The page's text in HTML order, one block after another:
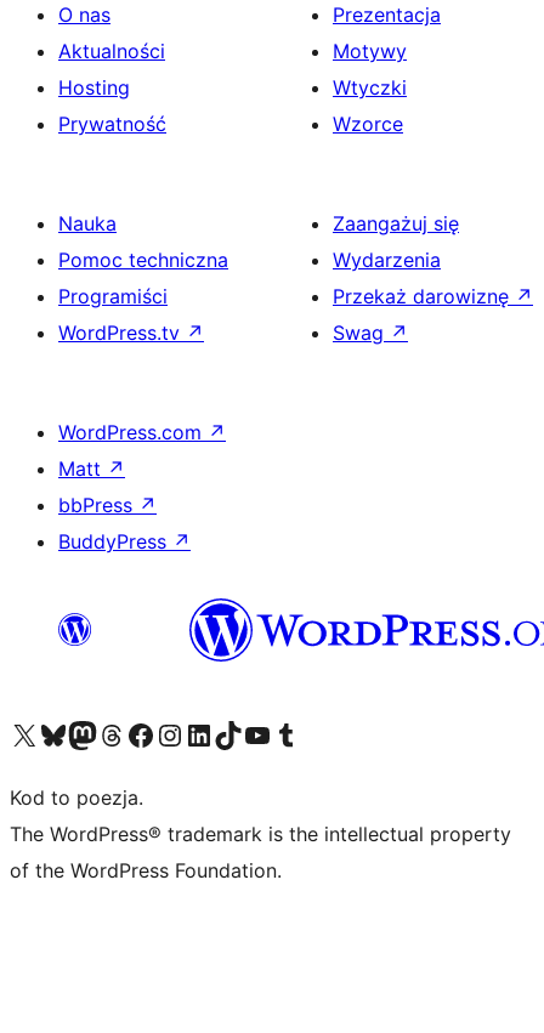
O nas
Aktualności
Hosting
Prywatność
Prezentacja
Motywy
Wtyczki
Wzorce
Nauka
Pomoc techniczna
Programiści
WordPress.tv ↗
Zaangażuj się
Wydarzenia
Przekaż darowiznę ↗
Swag ↗
WordPress.com ↗
Matt ↗
bbPress ↗
BuddyPress ↗
Odwiedź nasze konto X (dawniej Twitter)
Odwiedź nasze konto Bluesky
Odwiedź nasze konto na Mastodoncie
Odwiedź naszego Threadsa
Odwiedź naszego Facebooka
Odwiedź nasze konto na Instagramie
Odwiedź nasze konto na LinkedIn
Odwiedź naszego TikToka
Odwiedź nasz kanał YouTube
Odwiedź naszego Tumblra
Kod to poezja.
The WordPress® trademark is the intellectual property
of the WordPress Foundation.